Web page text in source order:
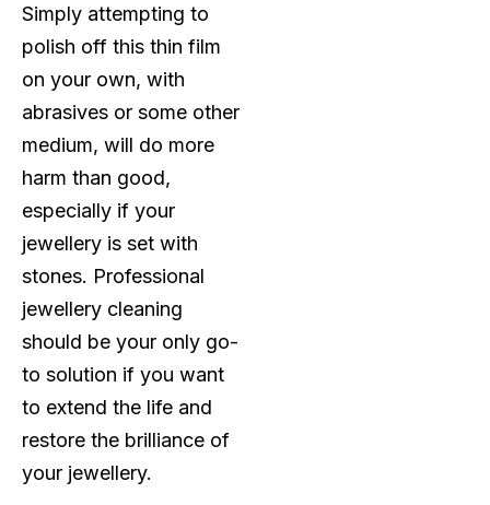
Simply attempting to
polish off this thin film
on your own, with
abrasives or some other
medium, will do more
harm than good,
especially if your
jewellery is set with
stones. Professional
jewellery cleaning
should be your only go-
to solution if you want
to extend the life and
restore the brilliance of
your jewellery.